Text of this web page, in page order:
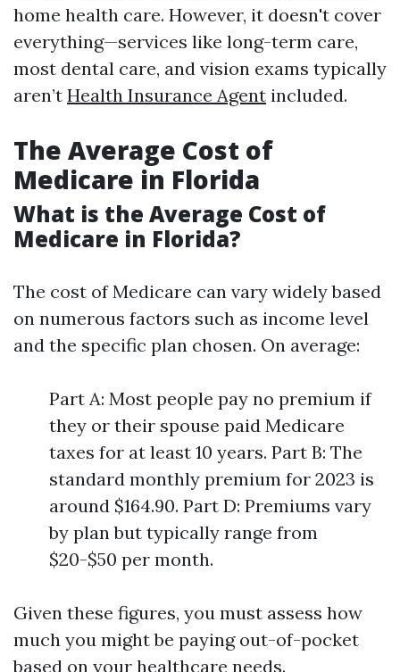
home health care. However, it doesn't cover
everything—services like long-term care,
most dental care, and vision exams typically
aren’t Health Insurance Agent included.
The Average Cost of
Medicare in Florida
What is the Average Cost of
Medicare in Florida?
The cost of Medicare can vary widely based
on numerous factors such as income level
and the specific plan chosen. On average:
Part A: Most people pay no premium if
they or their spouse paid Medicare
taxes for at least 10 years. Part B: The
standard monthly premium for 2023 is
around $164.90. Part D: Premiums vary
by plan but typically range from
$20-$50 per month.
Given these figures, you must assess how
much you might be paying out-of-pocket
based on your healthcare needs.